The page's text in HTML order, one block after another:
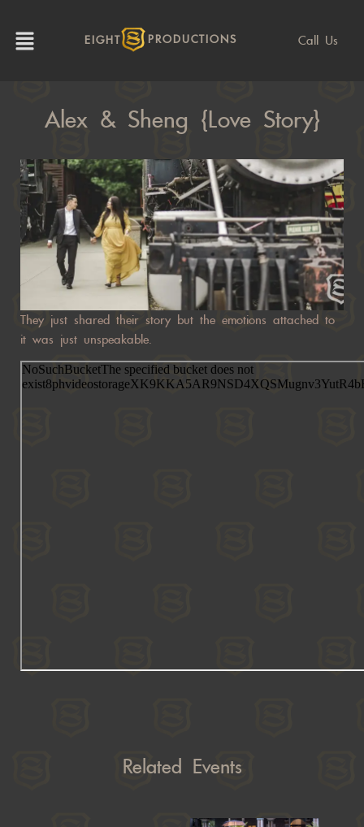
EIGHT PRODUCTIONS Call Us
Alex & Sheng {Love Story}
They just shared their story but the emotions attached to
it was just unspeakable.
Related Events